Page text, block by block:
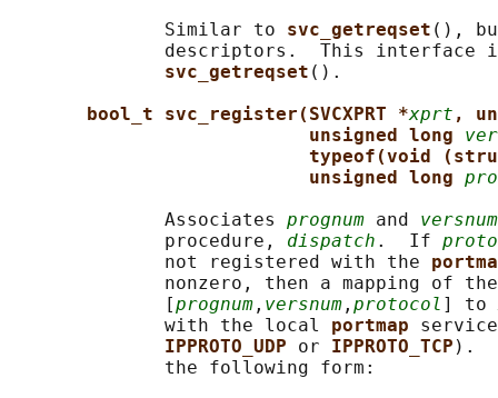
              Similar to
svc_getreqset (),
descriptors.  This interface
svc_getreqset ().
bool_t svc_register(SVCXPRT *xprt ,
unsigned long
typeof(void
unsigned long
              Associates
prognum and versnum
              procedure,
dispatch .  If
              not registered with the
nonzero, then a mapping of
              [
prognum , versnum , protocol ] to
              with the local
portmap
IPPROTO_UDP or IPPROTO_TCP ).
              the following form: